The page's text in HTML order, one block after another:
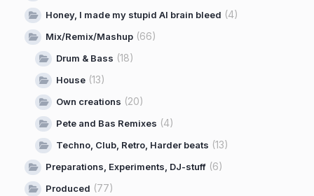
Honey, I made my stupid AI brain bleed (4)
Mix/Remix/Mashup (66)
Drum & Bass (18)
House (13)
Own creations (20)
Pete and Bas Remixes (4)
Techno, Club, Retro, Harder beats (13)
Preparations, Experiments, DJ-stuff (6)
Produced (77)